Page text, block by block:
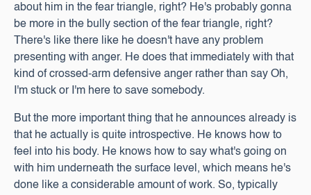
about him in the fear triangle, right? He's probably gonna
be more in the bully section of the fear triangle, right?
There's like there like he doesn't have any problem
presenting with anger. He does that immediately with that
kind of crossed-arm defensive anger rather than say Oh,
I'm stuck or I'm here to save somebody.
But the more important thing that he announces already is
that he actually is quite introspective. He knows how to
feel into his body. He knows how to say what's going on
with him underneath the surface level, which means he's
done like a considerable amount of work. So, typically